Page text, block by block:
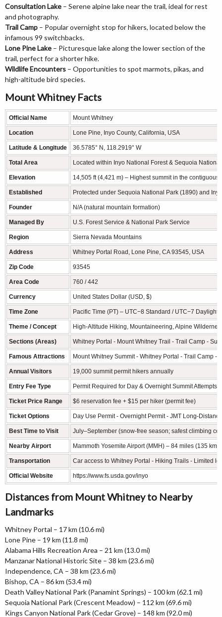
Consultation Lake – Serene alpine lake near the trail, ideal for rest
and photography.
Trail Camp – Popular overnight stop for hikers, located below the
infamous 99 switchbacks.
Lone Pine Lake – Picturesque lake along the lower section of the
trail, perfect for a shorter hike.
Wildlife Encounters – Opportunities to spot marmots, pikas, and
high-altitude bird species.
Mount Whitney Facts
Official Name Mount Whitney
Location Lone Pine, Inyo County, California, USA
Latitude & Longitude 36.5785° N, 118.2919° W
Total Area Located within Inyo National Forest & Sequoia
Elevation 14,505 ft (4,421 m) – Highest summit in the contiguous
Established Protected under Sequoia National Park (1890) and
Founder N/A (natural mountain formation)
Managed By U.S. Forest Service & National Park Service
Region Sierra Nevada Mountains
Address Whitney Portal Road, Lone Pine, CA 93545, USA
Zip Code 93545
Area Code 760 / 442
Currency United States Dollar (USD, $)
Time Zone Pacific Time (PT) – UTC−8 Standard / UTC−7 Daylight
Theme / Concept High-Altitude Hiking, Mountaineering, Alpine
Sections (Areas) Whitney Portal - Mount Whitney Trail - Trail Camp -
Famous Attractions Mount Whitney Summit - Whitney Portal - Trail Camp -
Annual Visitors 19,000 summit permit hikers annually
Entry Fee Type Permit Required for Day & Overnight Summit Attempts
Ticket Price Range $6 reservation fee + $15 per hiker (permit fee)
Ticket Options Day Use Permit - Overnight Permit - JMT Long-
Best Time to Visit July–September (snow-free season; safest climbing
Nearby Airport Mammoth Yosemite Airport (MMH) – 84 miles (135 km)
Transportation Car access to Whitney Portal - Hiking Trails - Limited
Official Website https://www.fs.usda.gov/inyo
Distances from Mount Whitney to Nearby
Landmarks
Whitney Portal – 17 km (10.6 mi)
Lone Pine – 19 km (11.8 mi)
Alabama Hills Recreation Area – 21 km (13.0 mi)
Manzanar National Historic Site – 38 km (23.6 mi)
Independence, CA – 38 km (23.6 mi)
Bishop, CA – 86 km (53.4 mi)
Death Valley National Park (Panamint Springs) – 100 km (62.1 mi)
Sequoia National Park (Crescent Meadow) – 112 km (69.6 mi)
Kings Canyon National Park (Cedar Grove) – 148 km (92.0 mi)